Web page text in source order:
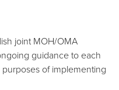
joint MOH/OMA
guidance to each
of implementing